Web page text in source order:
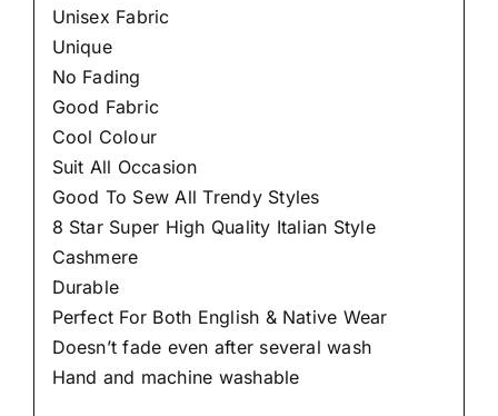
Unisex Fabric
Unique
No Fading
Good Fabric
Cool Colour
Suit All Occasion
Good To Sew All Trendy Styles
8 Star Super High Quality Italian Style
Cashmere
Durable
Perfect For Both English & Native Wear
Doesn’t fade even after several wash
Hand and machine washable